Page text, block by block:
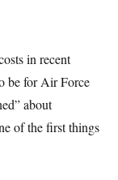
in recent
be for Air Force
about
of the first things